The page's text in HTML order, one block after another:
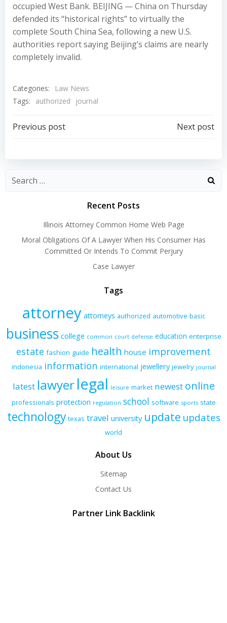
occupied West Bank. BEIJING — China on Thursday
defended its “historical rights” to virtually the
complete South China Sea, following a new U.S.
authorities report saying Beijing’s claims are nearly
completely invalid.
Categories:
Law News
Tags:
authorized journal
Post
navigation
Previous post
navigation
Next post
Recent Posts
Illinois Attorney Common Home Web Page
Moral Obligations Of A Lawyer When His Consumer Has
Committed Or Intends To Commit Perjury
Case Lawyer
Tags
attorney attorneys authorized automotive basic
business college common court defense education enterprise
estate fashion guide health house improvement
indonesia information international jewellery jewelry journal
latest lawyerlegal leisure market newest online
professionals protection regulation school software sports state
technology texas travel university update updates
world
About Us
Sitemap
Contact Us
Partner Link Backlink